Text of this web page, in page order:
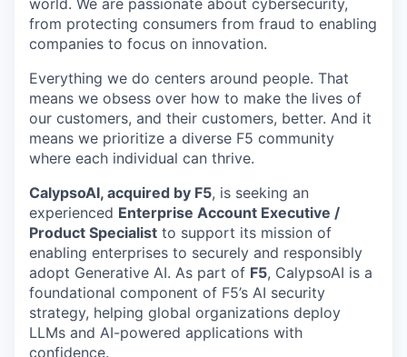
world. We are passionate about cybersecurity,
from protecting consumers from fraud to enabling
companies to focus on innovation.
Everything we do centers around people. That
means we obsess over how to make the lives of
our customers, and their customers, better. And it
means we prioritize a diverse F5 community
where each individual can thrive.
CalypsoAI, acquired by F5, is seeking an
experienced Enterprise Account Executive /
Product Specialist to support its mission of
enabling enterprises to securely and responsibly
adopt Generative AI. As part of F5, CalypsoAI is a
foundational component of F5’s AI security
strategy, helping global organizations deploy
LLMs and AI-powered applications with
confidence.